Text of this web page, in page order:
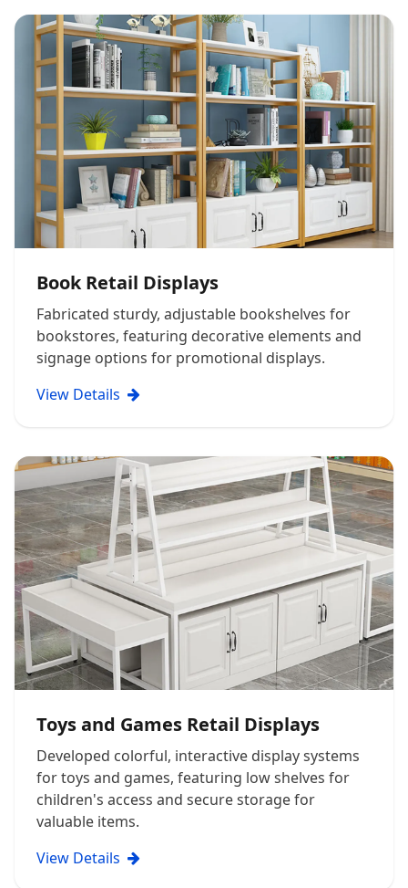
Book Retail Displays
Fabricated sturdy, adjustable bookshelves for
bookstores, featuring decorative elements and
signage options for promotional displays.
View Details
Toys and Games Retail Displays
Developed colorful, interactive display systems
for toys and games, featuring low shelves for
children's access and secure storage for
valuable items.
View Details